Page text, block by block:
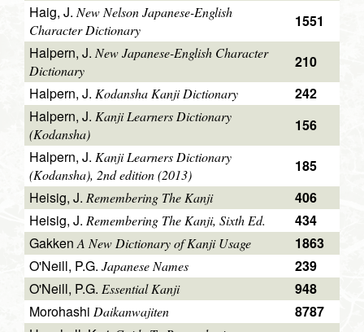
Haig, J.New Nelson Japanese-English
Character Dictionary
1551
Halpern, J. New Japanese-English Character
Dictionary
210
Halpern, J. Kodansha Kanji Dictionary
242
Halpern, J. Kanji Learners Dictionary
(Kodansha)
156
Halpern, J. Kanji Learners Dictionary
(Kodansha), 2nd edition (2013)
185
Heisig, J. Remembering The Kanji
406
Heisig, J. Remembering The Kanji, Sixth Ed.
434
GakkenA New Dictionary of Kanji Usage
1863
O'Neill, P.G. Japanese Names
239
O'Neill, P.G. Essential Kanji
948
Morohashi Daikanwajiten
8787